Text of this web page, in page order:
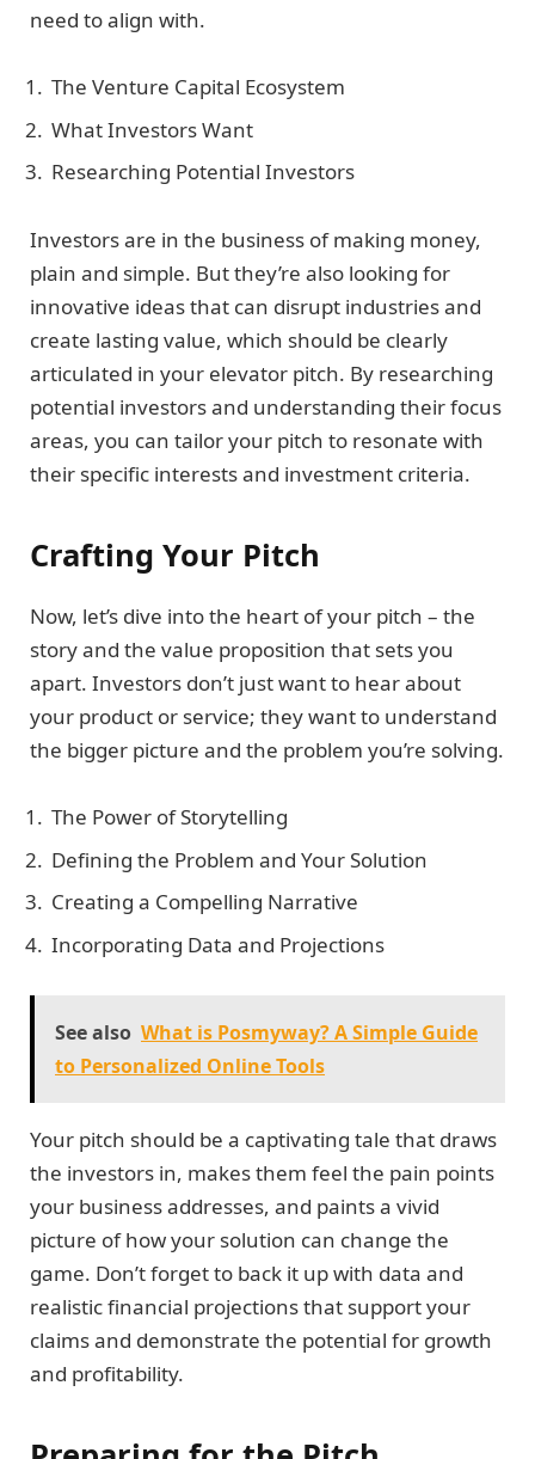
need to align with.
The Venture Capital Ecosystem
What Investors Want
Researching Potential Investors
Investors are in the business of making money,
plain and simple. But they’re also looking for
innovative ideas that can disrupt industries and
create lasting value, which should be clearly
articulated in your elevator pitch. By researching
potential investors and understanding their focus
areas, you can tailor your pitch to resonate with
their specific interests and investment criteria.
Crafting Your Pitch
Now, let’s dive into the heart of your pitch – the
story and the value proposition that sets you
apart. Investors don’t just want to hear about
your product or service; they want to understand
the bigger picture and the problem you’re solving.
The Power of Storytelling
Defining the Problem and Your Solution
Creating a Compelling Narrative
Incorporating Data and Projections
See also What is Posmyway? A Simple Guide
to Personalized Online Tools
Your pitch should be a captivating tale that draws
the investors in, makes them feel the pain points
your business addresses, and paints a vivid
picture of how your solution can change the
game. Don’t forget to back it up with data and
realistic financial projections that support your
claims and demonstrate the potential for growth
and profitability.